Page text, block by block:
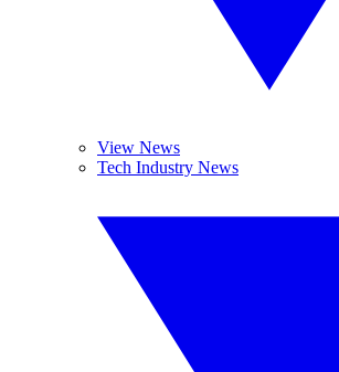
View News
Tech Industry News